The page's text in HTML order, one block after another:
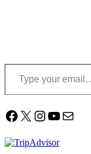
Type your email…
Facebook
X Instagram
YouTube
Mail